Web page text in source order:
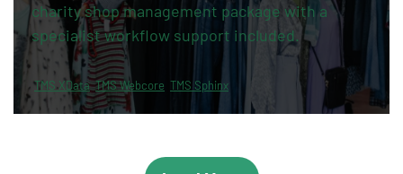
charity shop management package with a
specialist workflow support included.
TMS XData TMS Webcore TMS Sphinx